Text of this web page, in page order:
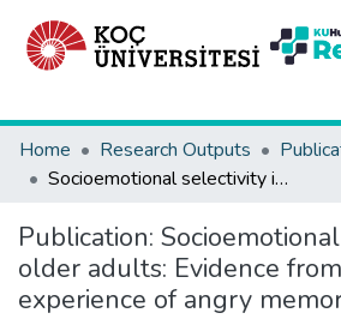
Home
Research Outputs
Socioemotional selectivity in older adults: Evidence from the subjective experience of angry memories
Publication:
older adults: Evidence
experience of angry